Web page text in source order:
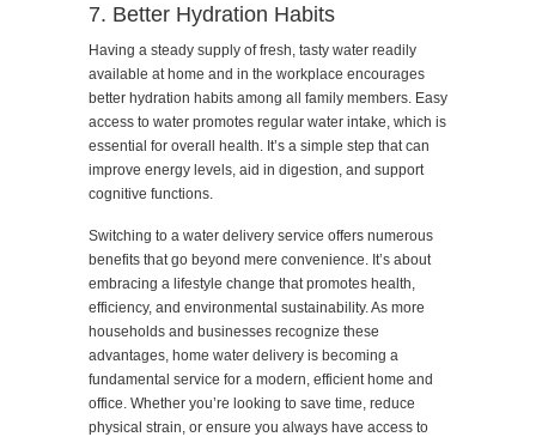
7. Better Hydration Habits
Having a steady supply of fresh, tasty water readily
available at home and in the workplace encourages
better hydration habits among all family members. Easy
access to water promotes regular water intake, which is
essential for overall health. It’s a simple step that can
improve energy levels, aid in digestion, and support
cognitive functions.
Switching to a water delivery service offers numerous
benefits that go beyond mere convenience. It’s about
embracing a lifestyle change that promotes health,
efficiency, and environmental sustainability. As more
households and businesses recognize these
advantages, home water delivery is becoming a
fundamental service for a modern, efficient home and
office. Whether you’re looking to save time, reduce
physical strain, or ensure you always have access to